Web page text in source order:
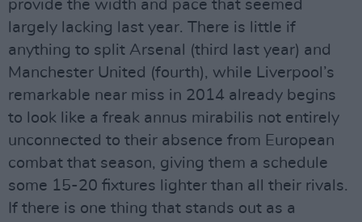
provide the width and pace that seemed
largely lacking last year. There is little if
anything to split Arsenal (third last year) and
Manchester United (fourth), while Liverpool’s
remarkable near miss in 2014 already begins
to look like a freak annus mirabilis not entirely
unconnected to their absence from European
combat that season, giving them a schedule
some 15-20 fixtures lighter than all their rivals.
If there is one thing that stands out as a